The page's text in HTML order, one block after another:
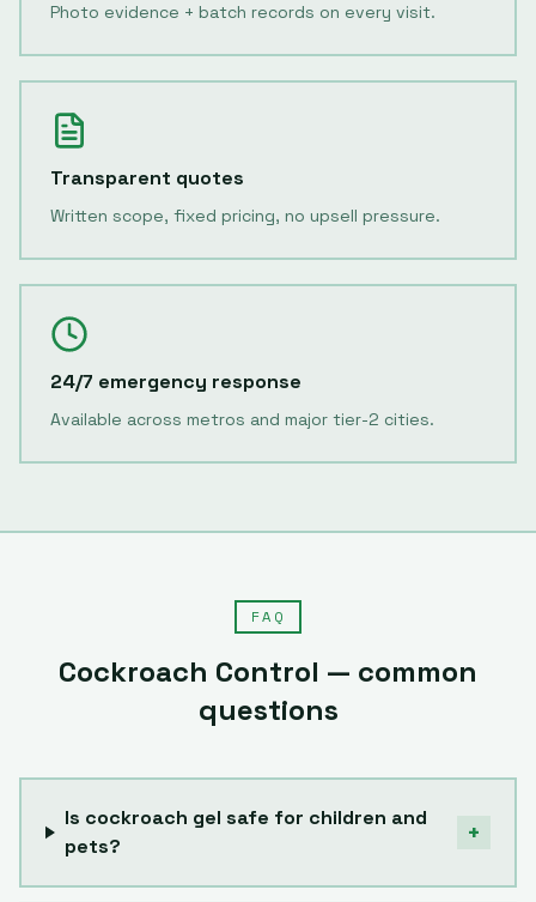
Photo evidence + batch records on every visit.
Transparent quotes
Written scope, fixed pricing, no upsell pressure.
24/7 emergency response
Available across metros and major tier-2 cities.
FAQ
Cockroach Control — common
questions
Is cockroach gel safe for children and
pets?
+